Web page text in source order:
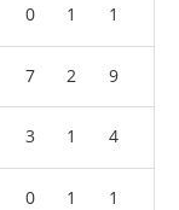
0 1 1
7 2 9
3 1 4
0 1 1